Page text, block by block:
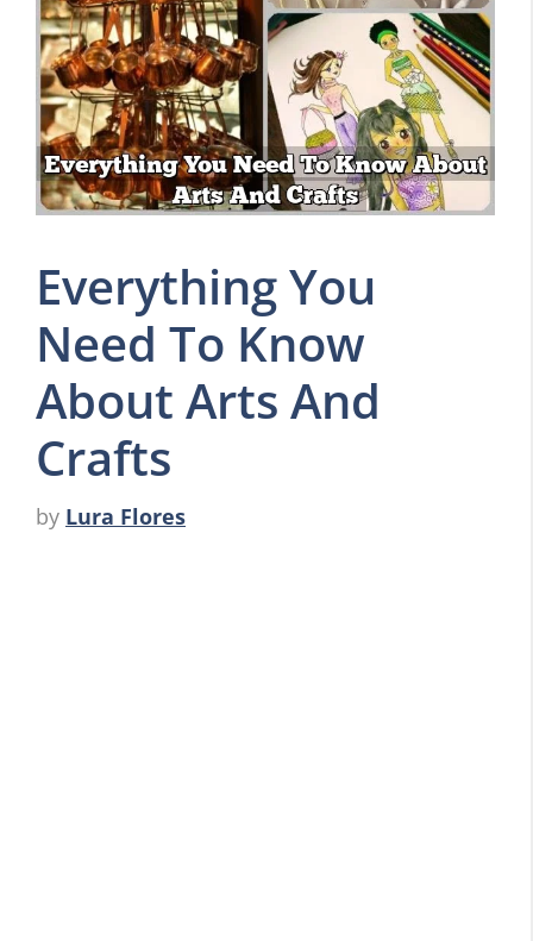
Everything You
Need To Know
About Arts And
Crafts
by Lura Flores